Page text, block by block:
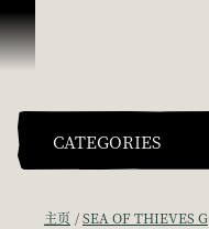
跳到内容
CATEGORIES
主页 SEA OF THIEVES GAME DISCUSSION